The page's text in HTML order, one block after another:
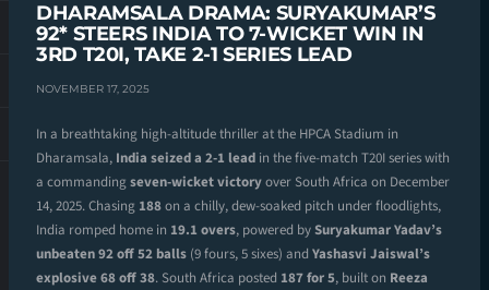
DHARAMSALA DRAMA: SURYAKUMAR’S
92* STEERS INDIA TO 7-WICKET WIN IN
3RD T20I, TAKE 2-1 SERIES LEAD
NOVEMBER 17, 2025
In a breathtaking high-altitude thriller at the HPCA Stadium in
Dharamsala, India seized a 2-1 lead in the five-match T20I series with
a commandingseven-wicket victoryover South Africa on December
14, 2025. Chasing 188on a chilly, dew-soaked pitch under floodlights,
India romped home in 19.1 overs, powered bySuryakumar Yadav’s
unbeaten 92 off 52 balls (9 fours, 5 sixes) and Yashasvi Jaiswal’s
explosive 68 off 38. South Africa posted 187 for 5, built on Reeza